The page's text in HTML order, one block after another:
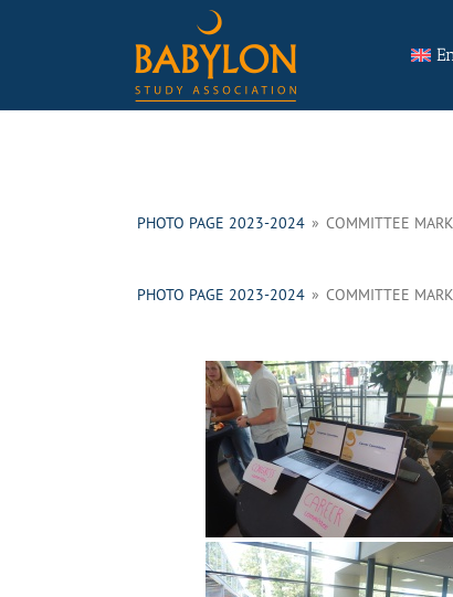
PHOTO PAGE 2023-2024 » COMMITTEE
PHOTO PAGE 2023-2024 » COMMITTEE